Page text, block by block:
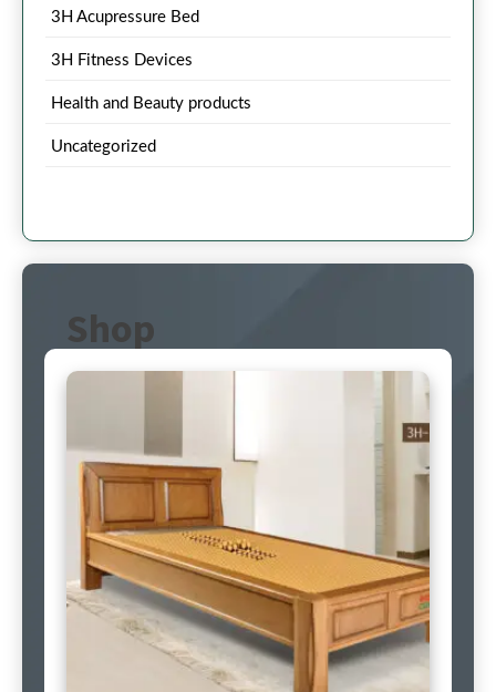
3H Acupressure Bed
3H Fitness Devices
Health and Beauty products
Uncategorized
Shop